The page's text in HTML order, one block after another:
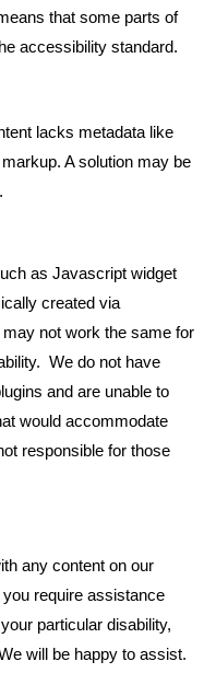
that some parts of
accessibility standard.
lacks metadata like
A solution may be
as Javascript widget
created via
not work the same for
We do not have
and are unable to
would accommodate
responsible for those
any content on our
require assistance
particular disability,
will be happy to assist.